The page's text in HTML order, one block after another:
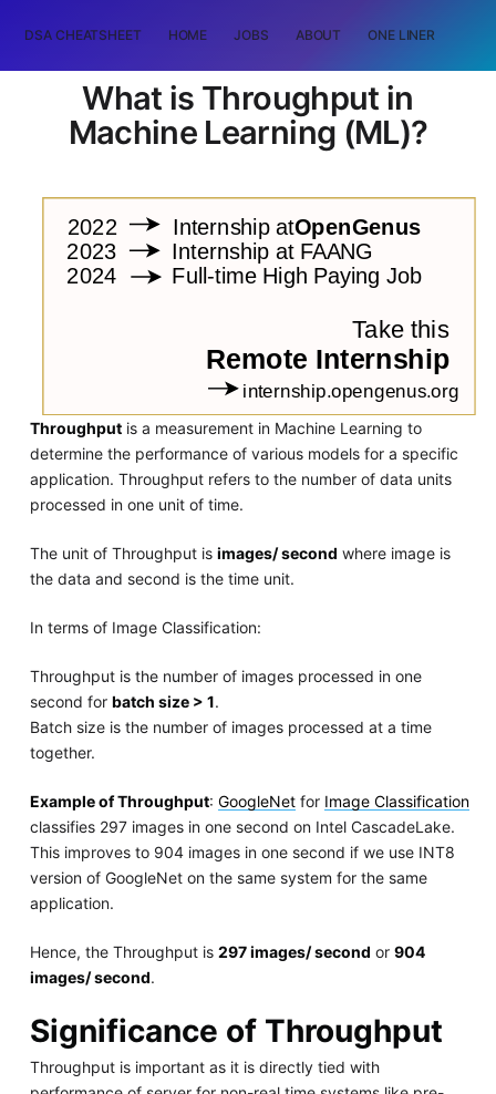
DSA CHEATSHEET HOME JOBS ABOUT ONE LINER
What is Throughput in
Machine Learning (ML)?
Throughputis a measurement in Machine Learning to
determine the performance of various models for a specific
application. Throughput refers to the number of data units
processed in one unit of time.
The unit of Throughput is images/ second where image is
the data and second is the time unit.
In terms of Image Classification:
Throughput is the number of images processed in one
second for batch size > 1.
Batch size is the number of images processed at a time
together.
Example of Throughput: GoogleNetfor Image Classification
classifies 297 images in one second on Intel CascadeLake.
This improves to 904 images in one second if we use INT8
version of GoogleNet on the same system for the same
application.
Hence, the Throughput is 297 images/ second or 904
images/ second.
Significance of Throughput
Throughput is important as it is directly tied with